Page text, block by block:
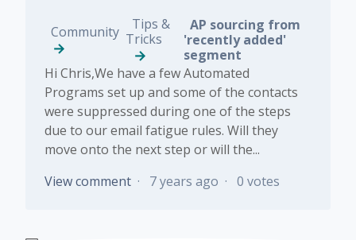
Community
Tips &
Tricks
AP sourcing from
'recently added'
segment
Hi Chris,We have a few Automated
Programs set up and some of the contacts
were suppressed during one of the steps
due to our email fatigue rules. Will they
move onto the next step or will the...
View comment
7 years ago 0 votes